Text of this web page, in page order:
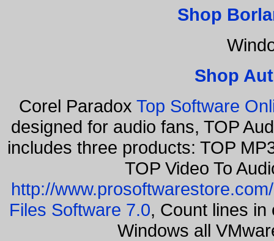
Shop
Shop
Corel Paradox Top Software
designed for audio fans, TOP
includes three products: TOP
TOP Video To
http://www.prosoftwarestore.com/
Files Software 7.0, Count lines
Windows all